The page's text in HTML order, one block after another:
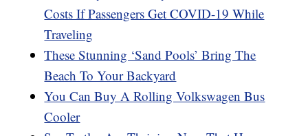
Costs If Passengers Get COVID-19 While
Traveling
These Stunning ‘Sand Pools’ Bring The
Beach To Your Backyard
You Can Buy A Rolling Volkswagen Bus
Cooler